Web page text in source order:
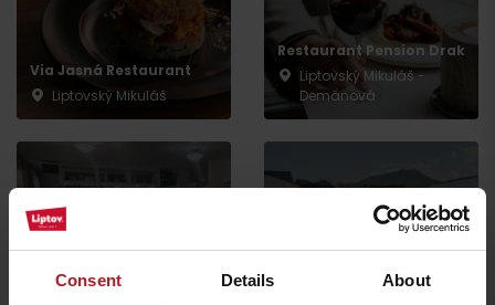
Consent Details About
Via Jasná Restaurant
Liptovský Mikuláš
Restaurant Pension Drak
Liptovský Mikuláš -
Demänová
Spoj-Ka bistro
PINUS Restaurant